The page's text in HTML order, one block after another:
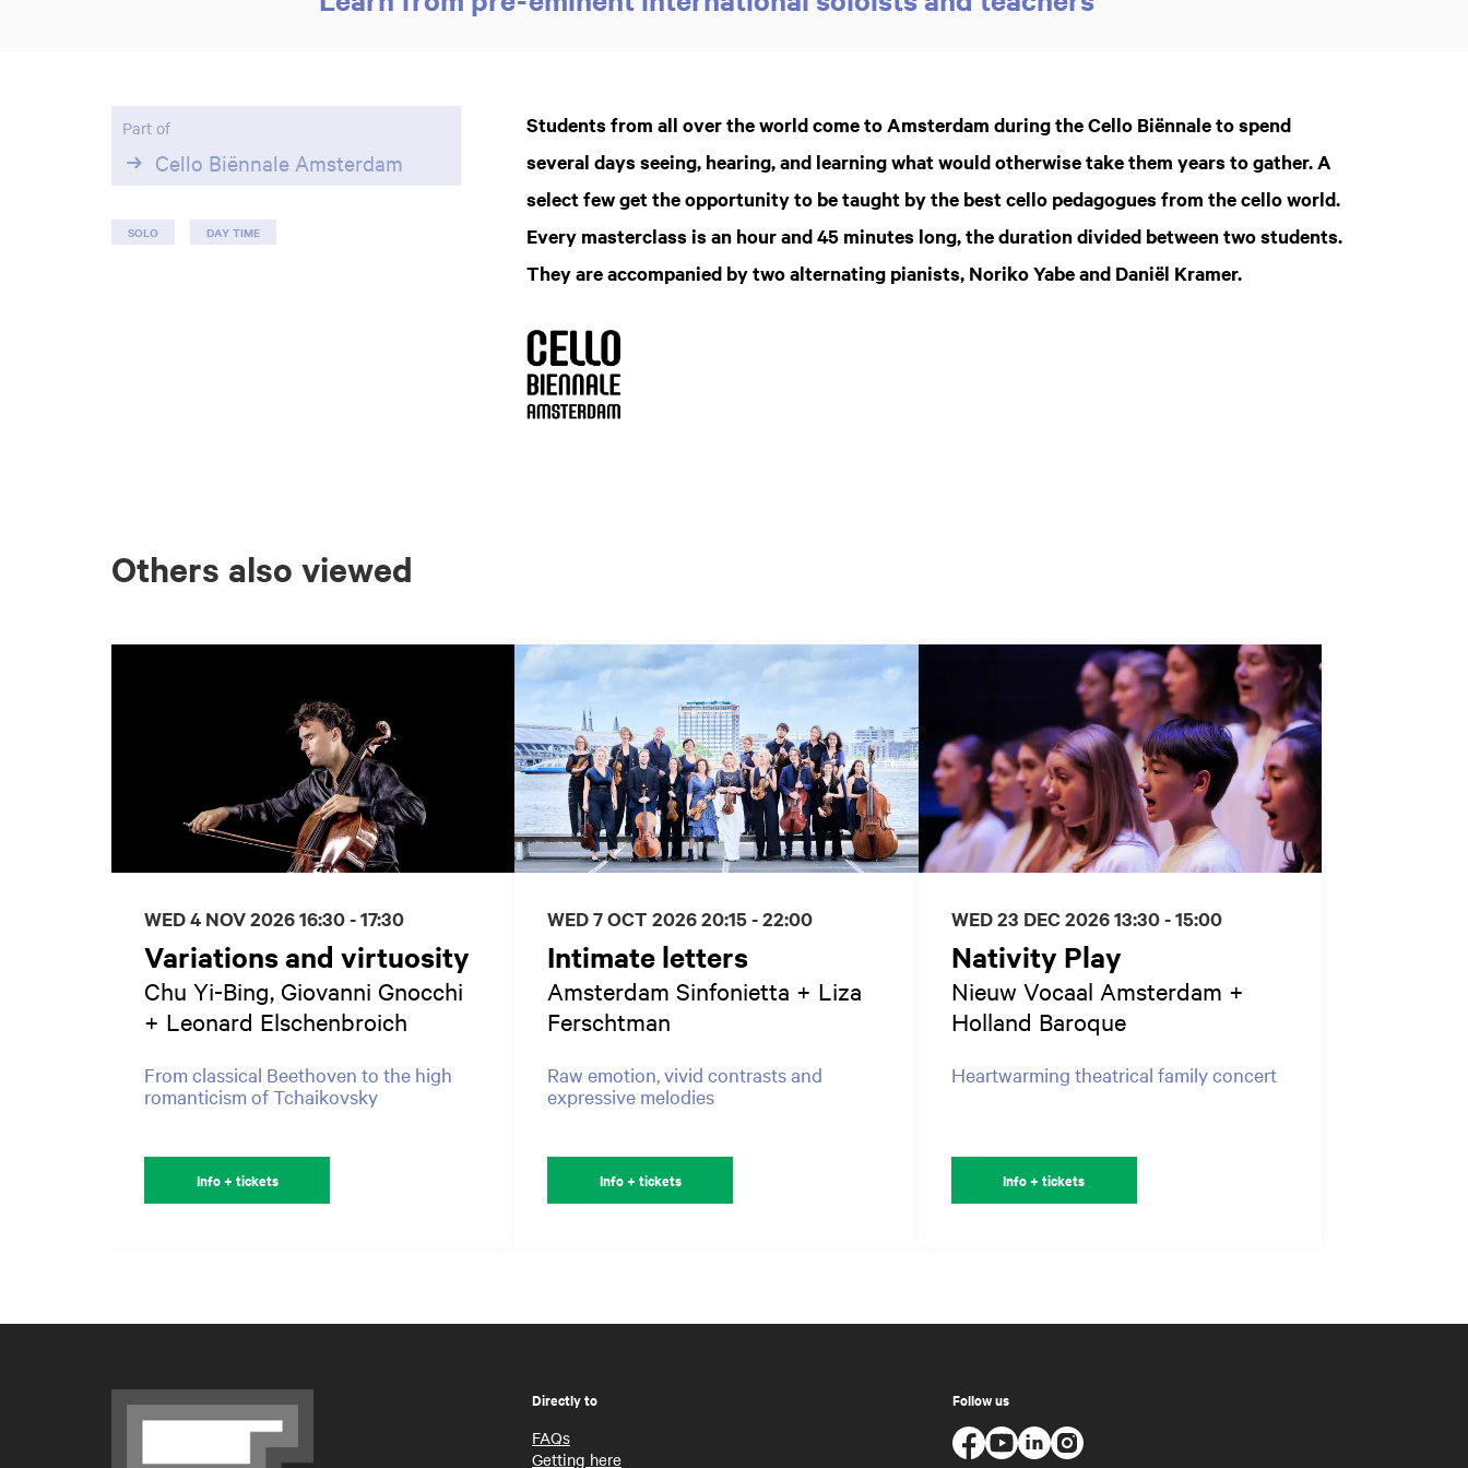
Students from all over the world come to Amsterdam during the Cello Biënnale to spend
several days seeing, hearing, and learning what would otherwise take them years to gather. A
select few get the opportunity to be taught by the best cello pedagogues from the cello world.
Every masterclass is an hour and 45 minutes long, the duration divided between two students.
They are accompanied by two alternating pianists, Noriko Yabe and Daniël Kramer.
Part of
Cello Biënnale Amsterdam
SOLO DAY TIME
Others also viewed
Variations and virtuosity
Chu Yi-Bing, Giovanni Gnocchi
+ Leonard Elschenbroich
From classical Beethoven to the high
romanticism of Tchaikovsky
WED 4 NOV 202616:30 - 17:30
Info + tickets
Intimate letters
Amsterdam Sinfonietta + Liza
Ferschtman
Raw emotion, vivid contrasts and
expressive melodies
WED 7 OCT 202620:15 - 22:00
Info + tickets
Nativity Play
Nieuw Vocaal Amsterdam +
Holland Baroque
Heartwarming theatrical family concert
WED 23 DEC 202613:30 - 15:00
Info + tickets
Directly to
FAQs
Getting here
Follow us